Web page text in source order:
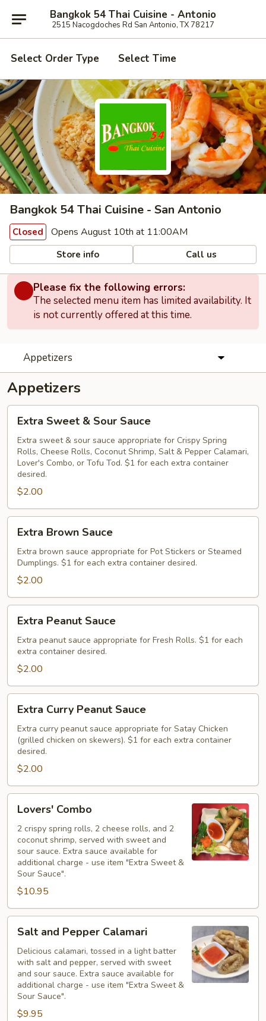
Bangkok 54 Thai Cuisine - Antonio
2515 Nacogdoches Rd San Antonio, TX 78217
Select Order Type Select Time
Bangkok 54 Thai Cuisine - San Antonio
Closed Opens August 10th at 11:00AM
Store info Call us
Please fix the following errors:
The selected menu item has limited availability. It
is not currently offered at this time.
Appetizers
Appetizers
Sweet
Sour
Sauce
Extra Sweet & Sour Sauce
Extra sweet & sour sauce appropriate for Crispy Spring
Rolls, Cheese Rolls, Coconut Shrimp, Salt & Pepper Calamari,
Lover's Combo, or Tofu Tod. $1 for each extra container
desired.
$2.00
Brown
Sauce
Extra Brown Sauce
Extra brown sauce appropriate for Pot Stickers or Steamed
Dumplings. $1 for each extra container desired.
$2.00
Peanut
Sauce
Extra Peanut Sauce
Extra peanut sauce appropriate for Fresh Rolls. $1 for each
extra container desired.
$2.00
Curry
Peanut
Sauce
Extra Curry Peanut Sauce
Extra curry peanut sauce appropriate for Satay Chicken
(grilled chicken on skewers). $1 for each extra container
desired.
$2.00
Combo
Lovers' Combo
2 crispy spring rolls, 2 cheese rolls, and 2
coconut shrimp, served with sweet and
sour sauce. Extra sauce available for
additional charge - use item "Extra Sweet &
Sour Sauce".
$10.95
and
Pepper
Calamari
Salt and Pepper Calamari
Delicious calamari, tossed in a light batter
with salt and pepper, served with sweet
and sour sauce. Extra sauce available for
additional charge - use item "Extra Sweet &
Sour Sauce".
$9.95